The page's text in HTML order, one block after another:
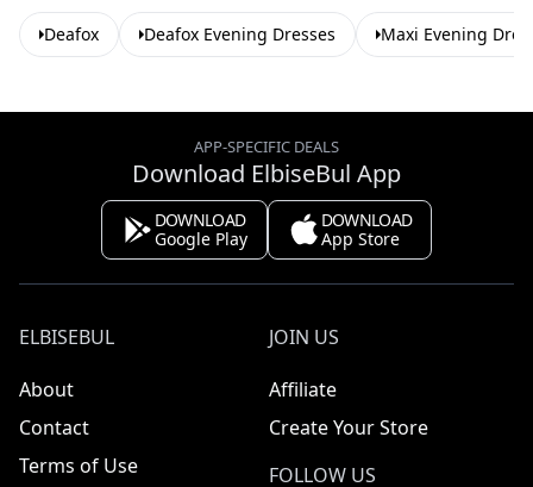
Deafox Deafox Evening Dresses Maxi Evening
APP-SPECIFIC DEALS
Download ElbiseBul App
DOWNLOAD
Google Play
DOWNLOAD
App Store
ELBISEBUL
About
Contact
Terms of Use
JOIN US
Affiliate
Create Your Store
FOLLOW US